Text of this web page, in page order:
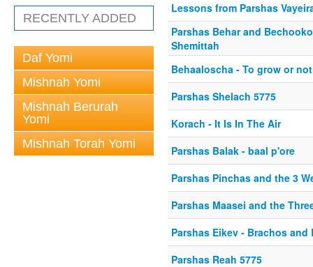
RECENTLY ADDED
Daf Yomi
Mishnah Yomi
Mishnah Berurah
Yomi
Mishnah Torah Yomi
Lessons from Parshas
Parshas Behar and
Shemittah
Behaaloscha - To grow or
Parshas Shelach 5775
Korach - It Is In The Air
Parshas Balak - baal p'ore
Parshas Pinchas and the 3
Parshas Maasei and the
Parshas Eikev - Brachos and
Parshas Reah 5775